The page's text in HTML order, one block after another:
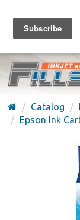
FREE
(626) 371-
Catalog
Epson Ink